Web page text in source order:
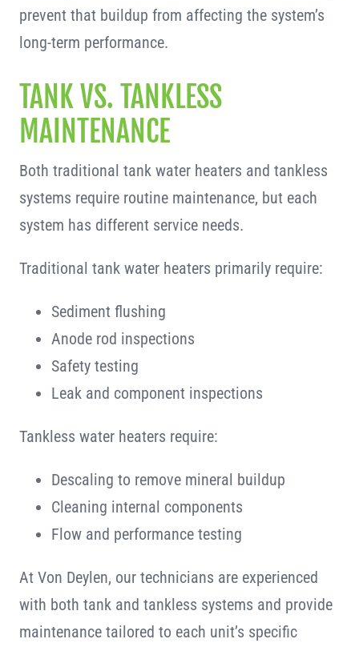
prevent that buildup from affecting the system’s
long-term performance.
TANK VS. TANKLESS
MAINTENANCE
Both traditional tank water heaters and tankless
systems require routine maintenance, but each
system has different service needs.
Traditional tank water heaters primarily require:
Sediment flushing
Anode rod inspections
Safety testing
Leak and component inspections
Tankless water heaters require:
Descaling to remove mineral buildup
Cleaning internal components
Flow and performance testing
At Von Deylen, our technicians are experienced
with both tank and tankless systems and provide
maintenance tailored to each unit’s specific